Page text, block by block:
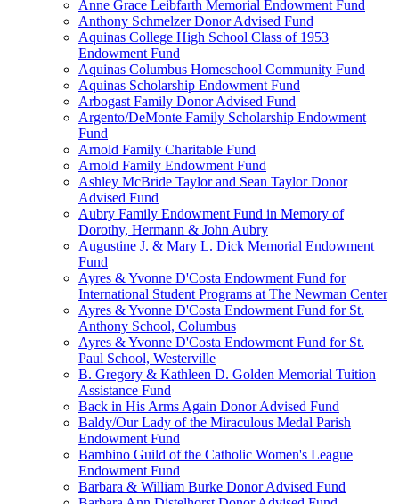
Anne Grace Leibfarth Memorial Endowment Fund
Anthony Schmelzer Donor Advised Fund
Aquinas College High School Class of 1953
Endowment Fund
Aquinas Columbus Homeschool Community Fund
Aquinas Scholarship Endowment Fund
Arbogast Family Donor Advised Fund
Argento/DeMonte Family Scholarship Endowment
Fund
Arnold Family Charitable Fund
Arnold Family Endowment Fund
Ashley McBride Taylor and Sean Taylor Donor
Advised Fund
Aubry Family Endowment Fund in Memory of
Dorothy, Hermann & John Aubry
Augustine J. & Mary L. Dick Memorial Endowment
Fund
Ayres & Yvonne D'Costa Endowment Fund for
International Student Programs at The Newman Center
Ayres & Yvonne D'Costa Endowment Fund for St.
Anthony School, Columbus
Ayres & Yvonne D'Costa Endowment Fund for St.
Paul School, Westerville
B. Gregory & Kathleen D. Golden Memorial Tuition
Assistance Fund
Back in His Arms Again Donor Advised Fund
Baldy/Our Lady of the Miraculous Medal Parish
Endowment Fund
Bambino Guild of the Catholic Women's League
Endowment Fund
Barbara & William Burke Donor Advised Fund